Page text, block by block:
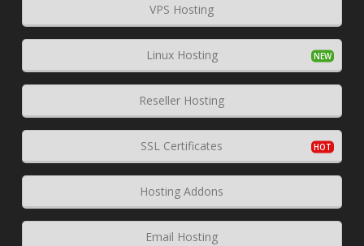
VPS Hosting
Linux Hosting
Reseller Hosting
SSL Certificates
Hosting Addons
Email Hosting